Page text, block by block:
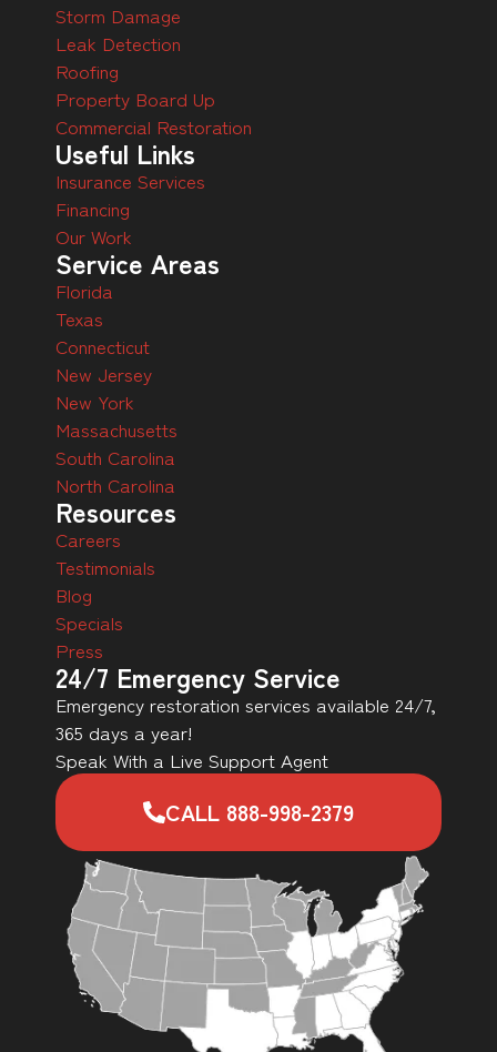
Storm Damage
Leak Detection
Roofing
Property Board Up
Commercial Restoration
Useful Links
Insurance Services
Financing
Our Work
Service Areas
Florida
Texas
Connecticut
New Jersey
New York
Massachusetts
South Carolina
North Carolina
Resources
Careers
Testimonials
Blog
Specials
Press
24/7 Emergency Service
Emergency restoration services available 24/7,
365 days a year!
Speak With a Live Support Agent
CALL 888-998-2379